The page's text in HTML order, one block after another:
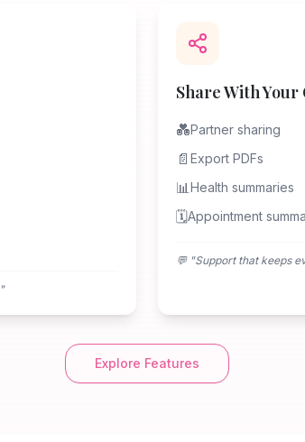
"
Share With Your
💑Partner sharing
📄 Export PDFs
📊Health summaries
🗓️Appointment
💬 "Support that keeps
Explore Features